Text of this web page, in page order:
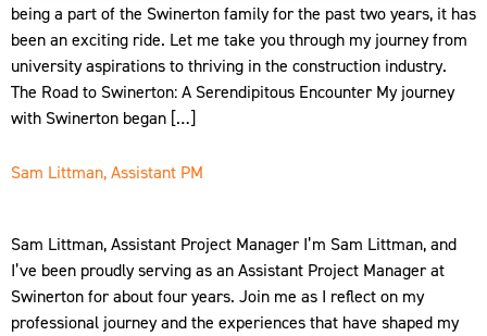
being a part of the Swinerton family for the past two years, it has
been an exciting ride. Let me take you through my journey from
university aspirations to thriving in the construction industry.
The Road to Swinerton: A Serendipitous Encounter My journey
with Swinerton began […]
Sam Littman, Assistant PM
Sam Littman, Assistant Project Manager I’m Sam Littman, and
I’ve been proudly serving as an Assistant Project Manager at
Swinerton for about four years. Join me as I reflect on my
professional journey and the experiences that have shaped my